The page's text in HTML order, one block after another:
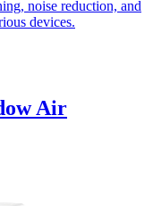
noise reduction, and
devices.
Air